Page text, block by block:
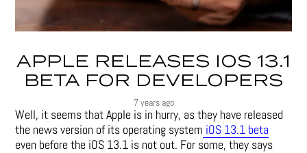
APPLE RELEASES IOS 13.1
BETA FOR DEVELOPERS
7 years ago
Well, it seems that Apple is in hurry, as they have released
the news version of its operating system iOS 13.1 beta
even before the iOS 13.1 is not out. For some, they says